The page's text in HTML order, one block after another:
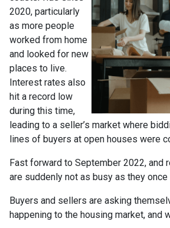
2020, particularly
as more people
worked from home
and looked for new
places to live.
Interest rates also
hit a record low
during this time,
leading to a seller’s market where
lines of buyers at open houses were
Fast forward to September 2022, and
are suddenly not as busy as they once
Buyers and sellers are asking
happening to the housing market, and